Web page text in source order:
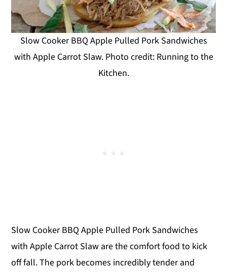
Slow Cooker BBQ Apple Pulled Pork Sandwiches
with Apple Carrot Slaw. Photo credit: Running to the
Kitchen.
Slow Cooker BBQ Apple Pulled Pork Sandwiches
with Apple Carrot Slaw are the comfort food to kick
off fall. The pork becomes incredibly tender and